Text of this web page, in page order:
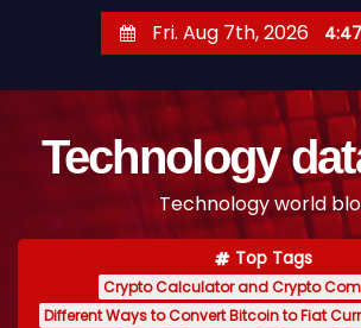
Fri. Aug 7th, 2026
Technology
Technology world
Top Tags
Crypto Calculator and Crypto
Different Ways to Convert Bitcoin to Fiat